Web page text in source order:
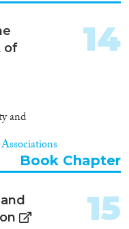
of
and
14
Book Chapter
15